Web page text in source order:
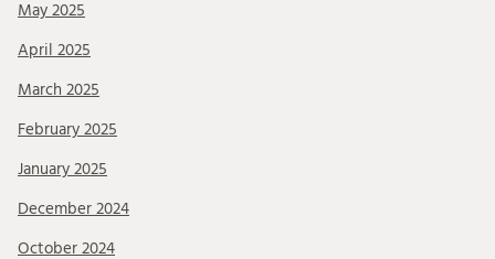
May 2025
April 2025
March 2025
February 2025
January 2025
December 2024
October 2024